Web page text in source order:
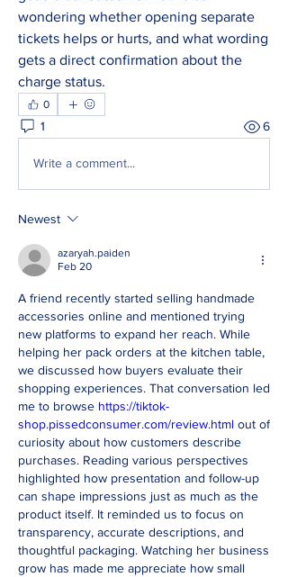
wondering whether opening separate
tickets helps or hurts, and what wording
gets a direct confirmation about the
charge status.
0
1 6
Write a comment...
Newest
azaryah.paiden
Feb 20
A friend recently started selling handmade
accessories online and mentioned trying
new platforms to expand her reach. While
helping her pack orders at the kitchen table,
we discussed how buyers evaluate their
shopping experiences. That conversation led
me to browse https://tiktok-
shop.pissedconsumer.com/review.html out of
curiosity about how customers describe
purchases. Reading various perspectives
highlighted how presentation and follow-up
can shape impressions just as much as the
product itself. It reminded us to focus on
transparency, accurate descriptions, and
thoughtful packaging. Watching her business
grow has made me appreciate how small